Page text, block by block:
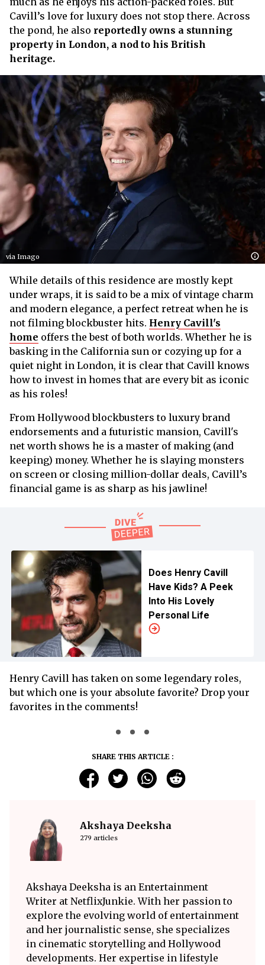
Cavill’s love for luxury does not stop there. Across
the pond, he also reportedly owns a stunning
property in London, a nod to his British
heritage.
via Imago
While details of this residence are mostly kept
under wraps, it is said to be a mix of vintage charm
and modern elegance, a perfect retreat when he is
not filming blockbuster hits. Henry Cavill's
home offers the best of both worlds. Whether he is
basking in the California sun or cozying up for a
quiet night in London, it is clear that Cavill knows
how to invest in homes that are every bit as iconic
as his roles!
From Hollywood blockbusters to luxury brand
endorsements and a futuristic mansion, Cavill's
net worth shows he is a master of making (and
keeping) money. Whether he is slaying monsters
on screen or closing million-dollar deals, Cavill’s
financial game is as sharp as his jawline!
Does Henry Cavill
Have Kids? A Peek
Into His Lovely
Personal Life
Henry Cavill has taken on some legendary roles,
but which one is your absolute favorite? Drop your
favorites in the comments!
SHARE THIS ARTICLE :
Akshaya Deeksha
279 articles
Akshaya Deeksha is an Entertainment
Writer at NetflixJunkie. With her passion to
explore the evolving world of entertainment
and her journalistic sense, she specializes
in cinematic storytelling and Hollywood
developments. Her expertise in lifestyle